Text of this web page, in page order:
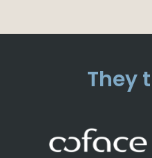
They